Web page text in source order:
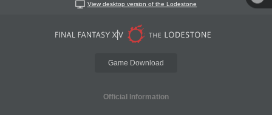
View desktop version of the Lodestone
Game Download
Official Information